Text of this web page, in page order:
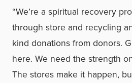
“We’re a spiritual recovery
through store and recycling
kind donations from donors.
here. We need the strength
The stores make it happen,